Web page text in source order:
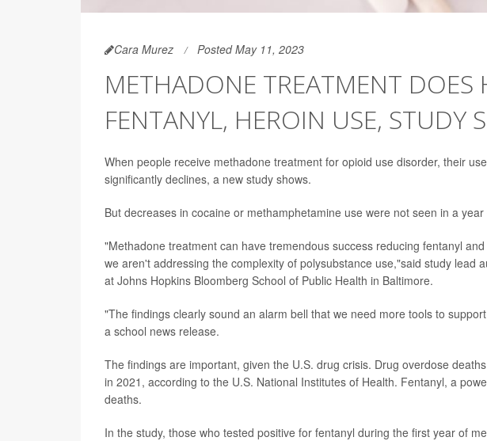
Cara Murez Posted May 11, 2023
METHADONE TREATMENT DOES
FENTANYL, HEROIN USE, STUDY
When people receive methadone treatment for opioid use disorder, their
significantly declines, a new study shows.
But decreases in cocaine or methamphetamine use were not seen in a
"Methadone treatment can have tremendous success reducing fentanyl
we aren't addressing the complexity of polysubstance use,"said study lead
at Johns Hopkins Bloomberg School of Public Health in Baltimore.
"The findings clearly sound an alarm bell that we need more tools to
a school news release.
The findings are important, given the U.S. drug crisis. Drug overdose
in 2021, according to the U.S. National Institutes of Health. Fentanyl, a
deaths.
In the study, those who tested positive for fentanyl during the first year of